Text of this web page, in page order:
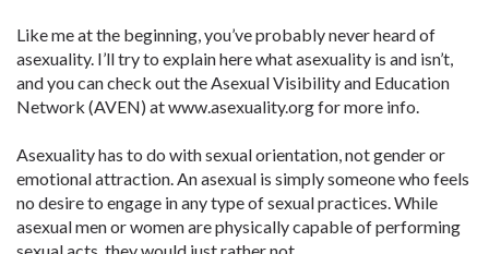
Like me at the beginning, you’ve probably never heard of
asexuality. I’ll try to explain here what asexuality is and isn’t,
and you can check out the Asexual Visibility and Education
Network (AVEN) at www.asexuality.org for more info.
Asexuality has to do with sexual orientation, not gender or
emotional attraction. An asexual is simply someone who feels
no desire to engage in any type of sexual practices. While
asexual men or women are physically capable of performing